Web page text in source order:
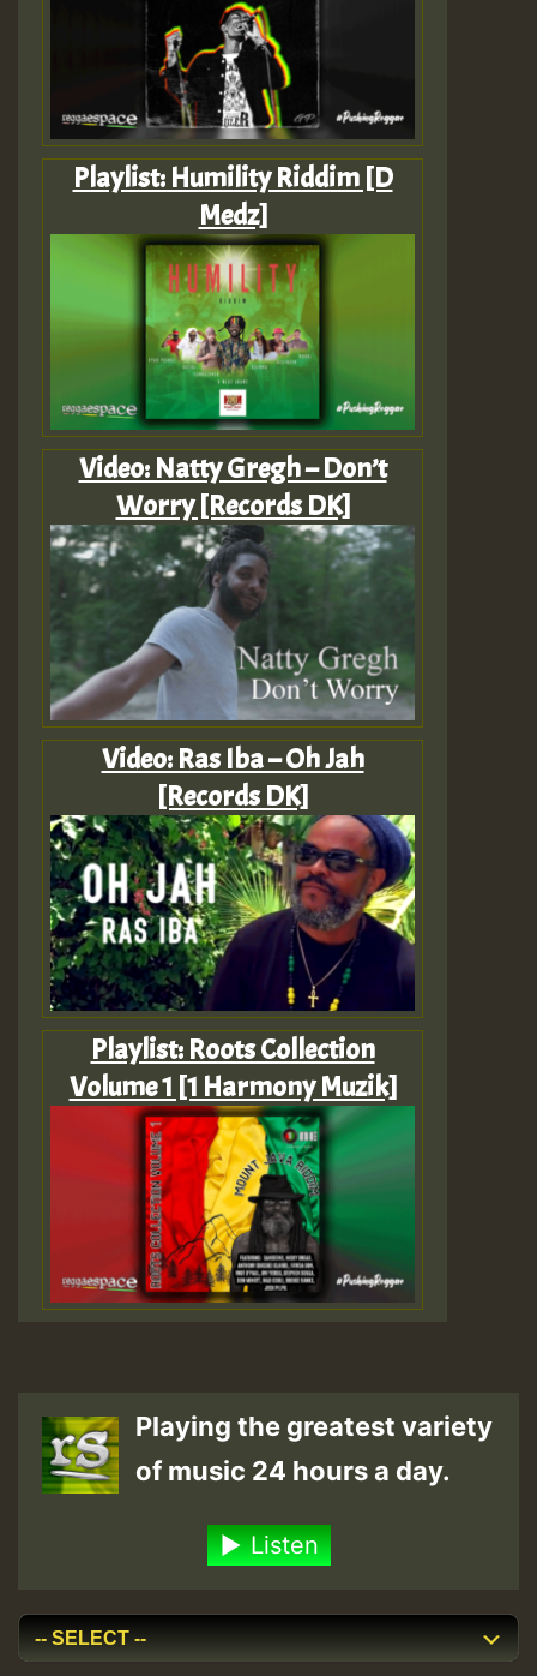
Playlist: Humility Riddim [D
Medz]
Video: Natty Gregh – Don’t
Worry [Records DK]
Video: Ras Iba – Oh Jah
[Records DK]
Playlist: Roots Collection
Volume 1 [1 Harmony Muzik]
Playing the greatest variety
of music 24 hours a day.
Listen